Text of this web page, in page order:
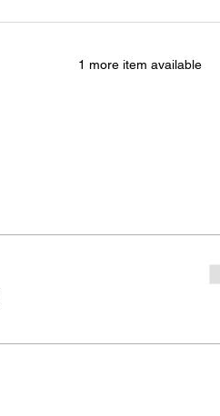
1 more item available